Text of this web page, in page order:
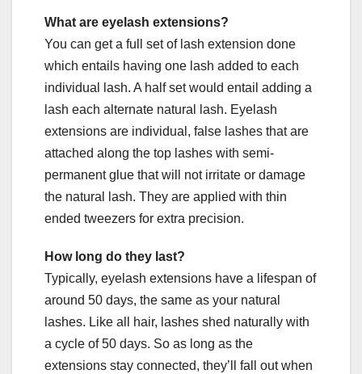
What are eyelash extensions?
You can get a full set of lash extension done
which entails having one lash added to each
individual lash. A half set would entail adding a
lash each alternate natural lash. Eyelash
extensions are individual, false lashes that are
attached along the top lashes with semi-
permanent glue that will not irritate or damage
the natural lash. They are applied with thin
ended tweezers for extra precision.
How long do they last?
Typically, eyelash extensions have a lifespan of
around 50 days, the same as your natural
lashes. Like all hair, lashes shed naturally with
a cycle of 50 days. So as long as the
extensions stay connected, they’ll fall out when